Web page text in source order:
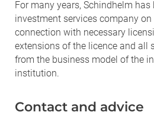
For many years, Schindhelm
investment services company
connection with necessary
extensions of the licence and all
from the business model of the
institution.
Contact and advice